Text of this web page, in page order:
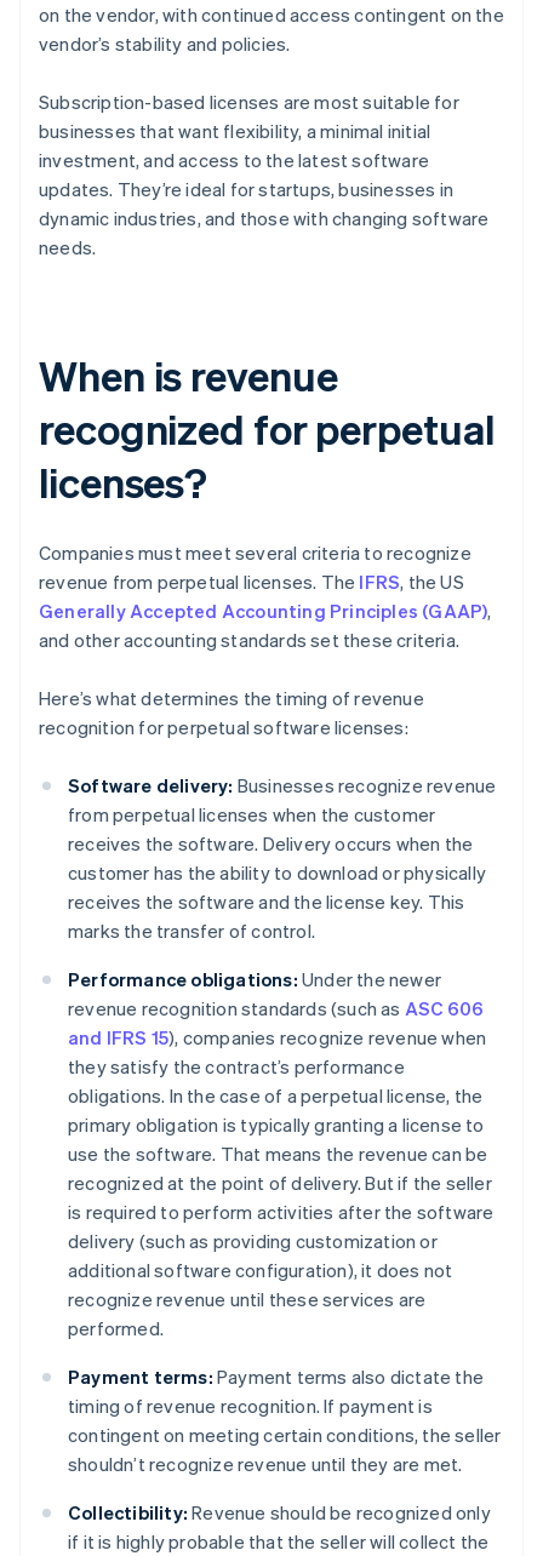
on the vendor, with continued access contingent on the
vendor’s stability and policies.
Subscription-based licenses are most suitable for
businesses that want flexibility, a minimal initial
investment, and access to the latest software
updates. They’re ideal for startups, businesses in
dynamic industries, and those with changing software
needs.
When is revenue
recognized for perpetual
licenses?
Companies must meet several criteria to recognize
revenue from perpetual licenses. The IFRS, the US
Generally Accepted Accounting Principles (GAAP),
and other accounting standards set these criteria.
Here’s what determines the timing of revenue
recognition for perpetual software licenses:
Software delivery: Businesses recognize revenue
from perpetual licenses when the customer
receives the software. Delivery occurs when the
customer has the ability to download or physically
receives the software and the license key. This
marks the transfer of control.
Performance obligations: Under the newer
revenue recognition standards (such as ASC 606
and IFRS 15), companies recognize revenue when
they satisfy the contract’s performance
obligations. In the case of a perpetual license, the
primary obligation is typically granting a license to
use the software. That means the revenue can be
recognized at the point of delivery. But if the seller
is required to perform activities after the software
delivery (such as providing customization or
additional software configuration), it does not
recognize revenue until these services are
performed.
Payment terms: Payment terms also dictate the
timing of revenue recognition. If payment is
contingent on meeting certain conditions, the seller
shouldn’t recognize revenue until they are met.
Collectibility: Revenue should be recognized only
if it is highly probable that the seller will collect the